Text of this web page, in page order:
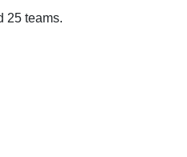
25 teams.